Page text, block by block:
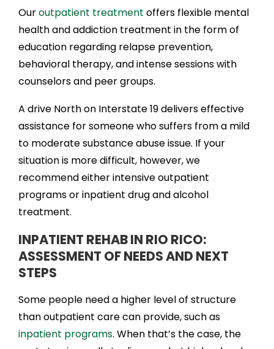
Ouroutpatient treatment offers flexible mental
health and addiction treatment in the form of
education regarding relapse prevention,
behavioral therapy, and intense sessions with
counselors and peer groups.
A drive North on Interstate 19 delivers effective
assistance for someone who suffers from a mild
to moderate substance abuse issue. If your
situation is more difficult, however, we
recommend either intensive outpatient
programs or inpatient drug and alcohol
treatment.
INPATIENT REHAB IN RIO RICO:
ASSESSMENT OF NEEDS AND NEXT
STEPS
Some people need a higher level of structure
than outpatient care can provide, such as
inpatient programs. When that’s the case, the